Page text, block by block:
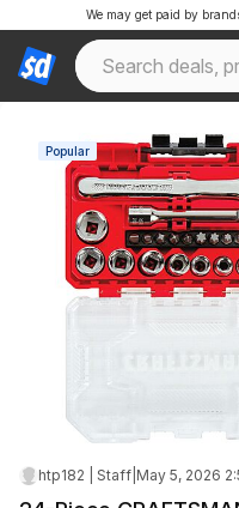
We may get paid by
Popular
htp182 | Staff